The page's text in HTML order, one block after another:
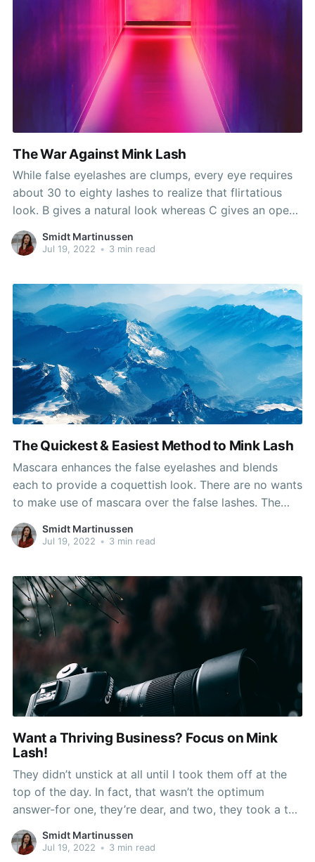
The War Against Mink Lash
While false eyelashes are clumps, every eye requires
about 30 to eighty lashes to realize that flirtatious
look. B gives a natural look whereas C gives an open
eye look which makes it the most well-liked curl.
Fourthly, you will need to use an applicator whereas
Smidt Martinussen
Jul 19, 2022 • 3 min read
The Quickest & Easiest Method to Mink Lash
Mascara enhances the false eyelashes and blends
each to provide a coquettish look. There are no wants
to make use of mascara over the false lashes. The
artificial lashes are fabricated from mink or human
hair and these are glued at the tip of the eyelid with
Smidt Martinussen
Jul 19, 2022 • 3 min read
Want a Thriving Business? Focus on Mink
Lash!
They didn’t unstick at all until I took them off at the
top of the day. In fact, that wasn’t the optimum
answer-for one, they’re dear, and two, they took a toll
on my pure lashes after repeated therapies. What
makes the sort of falsies different is
Smidt Martinussen
Jul 19, 2022 • 3 min read